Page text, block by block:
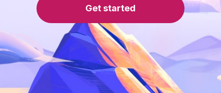
Get started